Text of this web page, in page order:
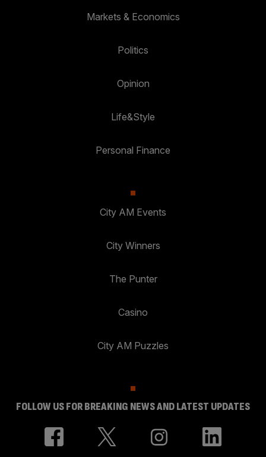
Markets & Economics
Politics
Opinion
Life&Style
Personal Finance
City AM Events
City Winners
The Punter
Casino
City AM Puzzles
FOLLOW US FOR BREAKING NEWS AND LATEST UPDATES